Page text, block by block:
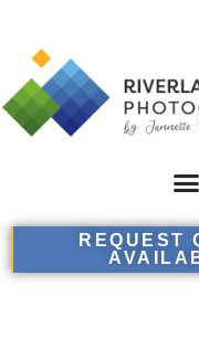
REQUEST